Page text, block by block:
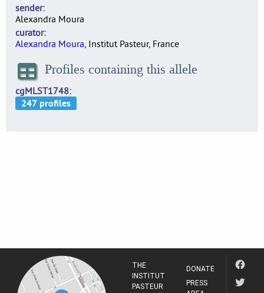
sender
Alexandra Moura
curator
Alexandra Moura, Institut Pasteur, France
Profiles containing this allele
cgMLST1748
THE
INSTITUT
PASTEUR
DONATE
PRESS